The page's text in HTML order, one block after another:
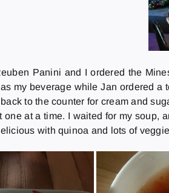
Panini and I ordered the
my beverage while Jan ordered
to the counter for cream and
at a time. I waited for my
with quinoa and lots of